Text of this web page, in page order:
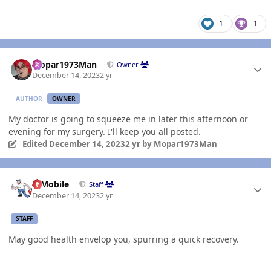
1 1
Mopar1973Man Owner
December 14, 20232 yr
AUTHOR OWNER
My doctor is going to squeeze me in later this afternoon or
evening for my surgery. I'll keep you all posted.
Edited December 14, 20232 yrby Mopar1973Man
IBMobile Staff
December 14, 20232 yr
STAFF
May good health envelop you, spurring a quick recovery.